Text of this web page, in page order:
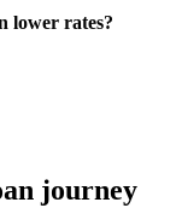
lower rates?
journey